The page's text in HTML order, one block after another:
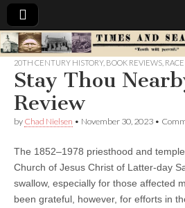
Times
&
Seasons
20TH CENTURY HISTORY, BOOK REVIEWS
Stay Thou
Review
by Chad Nielsen • November 30, 2023 •
The 1852–1978 priesthood and
Church of Jesus Christ of Latter-day
swallow, especially for those affected
been grateful, however, for efforts in